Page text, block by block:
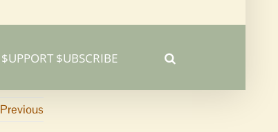
$UPPORT $UBSCRIBE
Previous